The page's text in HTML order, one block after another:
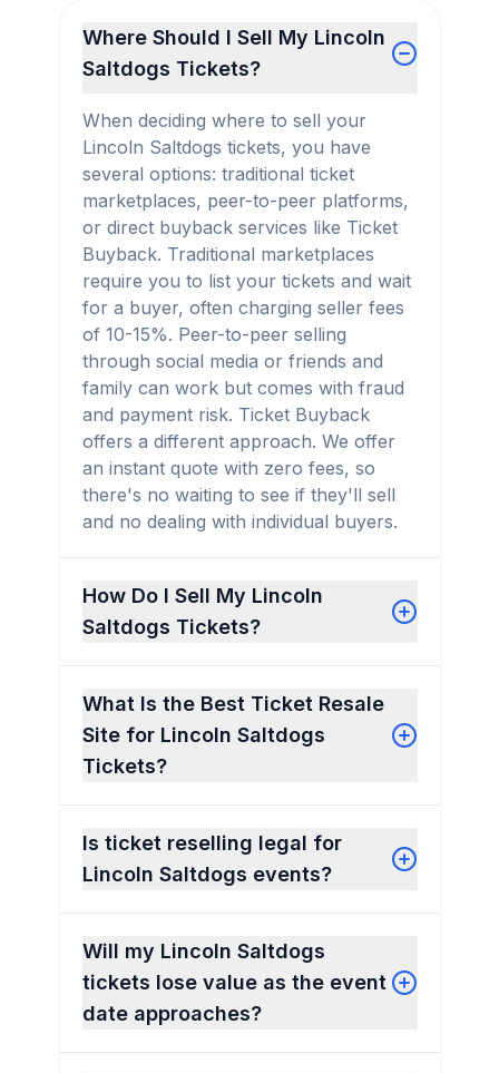
Where Should I Sell My Lincoln
Saltdogs Tickets?
When deciding where to sell your
Lincoln Saltdogs tickets, you have
several options: traditional ticket
marketplaces, peer-to-peer platforms,
or direct buyback services like Ticket
Buyback. Traditional marketplaces
require you to list your tickets and wait
for a buyer, often charging seller fees
of 10-15%. Peer-to-peer selling
through social media or friends and
family can work but comes with fraud
and payment risk. Ticket Buyback
offers a different approach. We offer
an instant quote with zero fees, so
there's no waiting to see if they'll sell
and no dealing with individual buyers.
How Do I Sell My Lincoln
Saltdogs Tickets?
What Is the Best Ticket Resale
Site for Lincoln Saltdogs
Tickets?
Is ticket reselling legal for
Lincoln Saltdogs events?
Will my Lincoln Saltdogs
tickets lose value as the event
date approaches?